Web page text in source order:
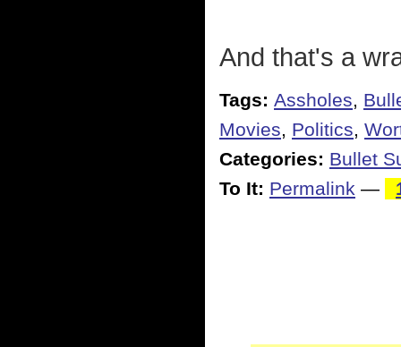
And that's a
Tags: Assholes,
Movies, Politics,
Categories: Bullet
To It: Permalink —